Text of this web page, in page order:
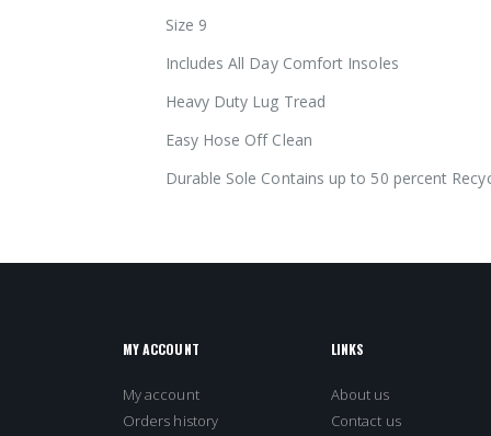
Size 9
Includes All Day Comfort Insoles
Heavy Duty Lug Tread
Easy Hose Off Clean
Durable Sole Contains up to 50 percent
MY ACCOUNT
My account
Orders history
LINKS
About us
Contact us